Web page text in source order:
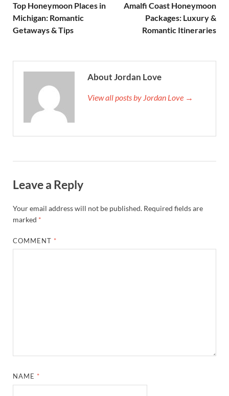
Top Honeymoon Places in
Michigan: Romantic
Getaways & Tips
Amalfi Coast Honeymoon
Packages: Luxury &
Romantic Itineraries
About Jordan Love
View all posts by Jordan Love →
Leave a Reply
Your email address will not be published. Required fields are
marked *
COMMENT *
NAME *